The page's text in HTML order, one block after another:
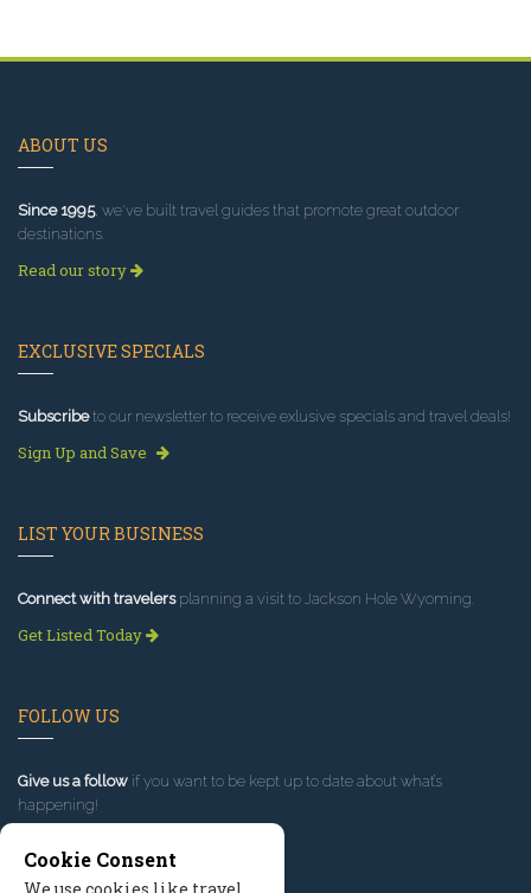
ABOUT US
Since 1995, we've built travel guides that promote great outdoor
destinations.
Read our story
EXCLUSIVE SPECIALS
Subscribeto our newsletter to receive exlusive specials and travel deals!
Sign Up and Save
LIST YOUR BUSINESS
Connect with travelersplanning a visit to Jackson Hole Wyoming.
Get Listed Today
FOLLOW US
Give us a follow if you want to be kept up to date about what’s
happening!
Cookie Consent